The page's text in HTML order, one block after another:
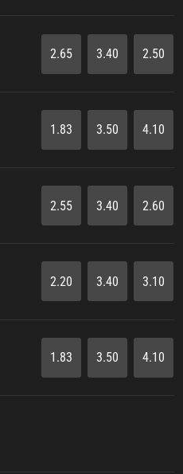
2.65 3.40 2.50
1.83 3.50 4.10
2.55 3.40 2.60
2.20 3.40 3.10
1.83 3.50 4.10